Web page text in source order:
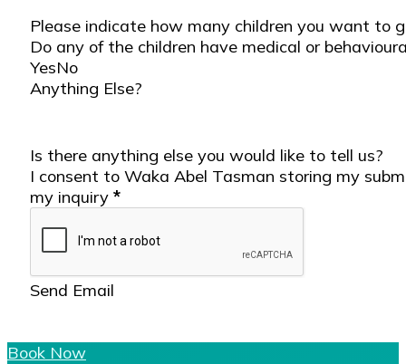
Please indicate how many children you want to
Do any of the children have medical or
YesNo
Anything Else?
Is there anything else you would like to tell us?
Send Section
I consent to Waka Abel Tasman storing my
my inquiry *
Send Email
Book Now